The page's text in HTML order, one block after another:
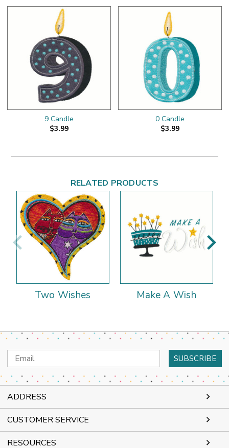
9 Candle
$3.99
0 Candle
$3.99
RELATED PRODUCTS
Two Wishes Make A Wish
Email
Address
ADDRESS
CUSTOMER SERVICE
RESOURCES